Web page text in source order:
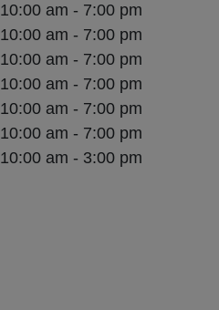
10:00 am - 7:00 pm
10:00 am - 7:00 pm
10:00 am - 7:00 pm
10:00 am - 7:00 pm
10:00 am - 7:00 pm
10:00 am - 7:00 pm
10:00 am - 3:00 pm